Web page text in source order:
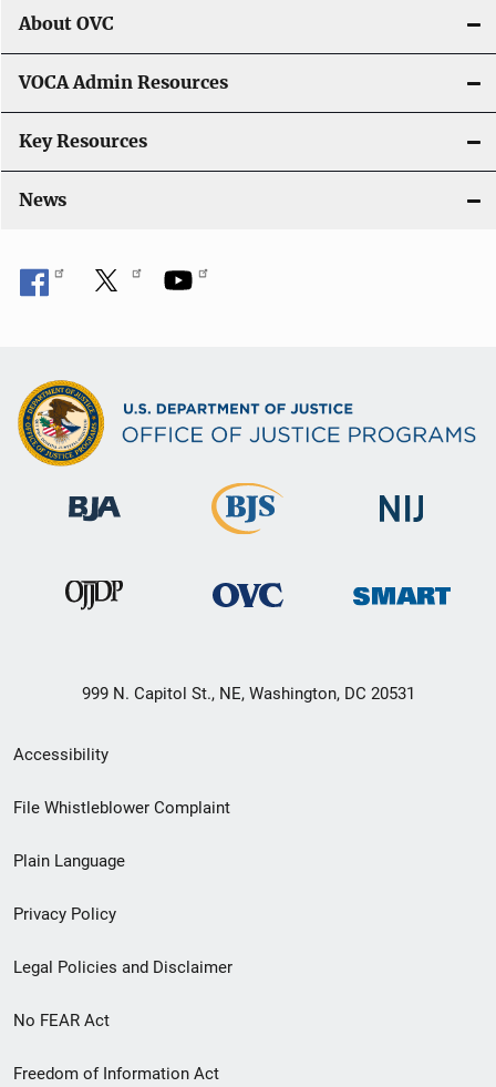
i
o
n
About OVC
VOCA Admin Resources
Key Resources
News
999 N. Capitol St., NE, Washington, DC 20531
Secondary
Footer
menu
Accessibility
File Whistleblower Complaint
Plain Language
Privacy Policy
Legal Policies and Disclaimer
No FEAR Act
Freedom of Information Act